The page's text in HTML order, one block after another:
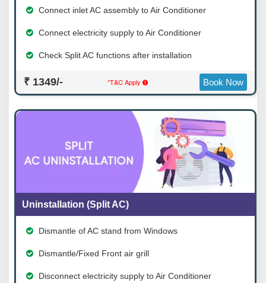
Connect inlet AC assembly to Air Conditioner
Connect electricity supply to Air Conditioner
Check Split AC functions after installation
₹ 1349/- *T&C Apply Book Now
Uninstallation (Split AC)
Dismantle of AC stand from Windows
Dismantle/Fixed Front air grill
Disconnect electricity supply to Air Conditioner